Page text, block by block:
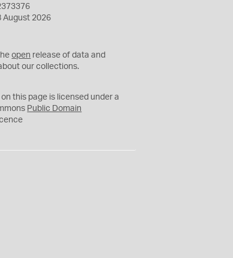
August 2026
open release of data and
our collections.
on this page is licensed under a
Public Domain